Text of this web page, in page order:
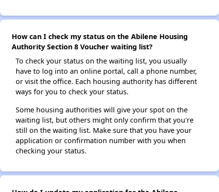
How can I check my status on the Abilene Housing
Authority Section 8 Voucher waiting list?
To check your status on the waiting list, you usually
have to log into an online portal, call a phone number,
or visit the office. Each housing authority has different
ways for you to check your status.
Some housing authorities will give your spot on the
waiting list, but others might only confirm that you're
still on the waiting list. Make sure that you have your
application or confirmation number with you when
checking your status.